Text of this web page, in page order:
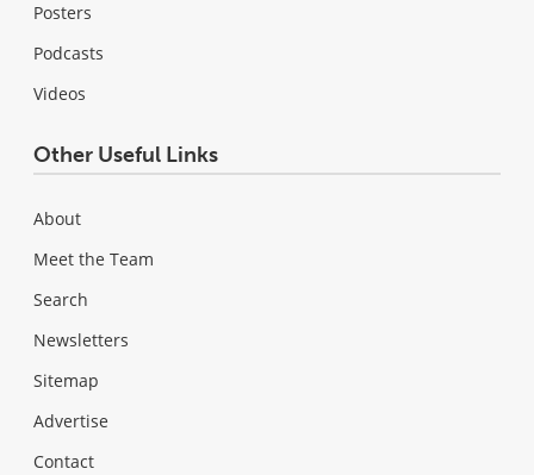
Posters
Podcasts
Videos
Other Useful Links
About
Meet the Team
Search
Newsletters
Sitemap
Advertise
Contact